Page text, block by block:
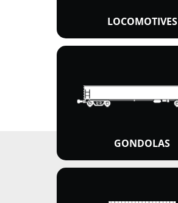
LOCOMOTIVES
GONDOLAS